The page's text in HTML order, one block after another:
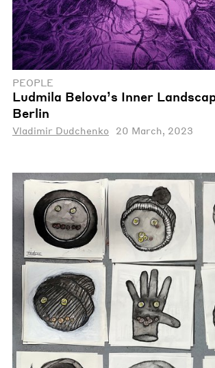
PEOPLE
Ludmila Belova’s Inner
Berlin
Vladimir Dudchenko 20 March, 2023